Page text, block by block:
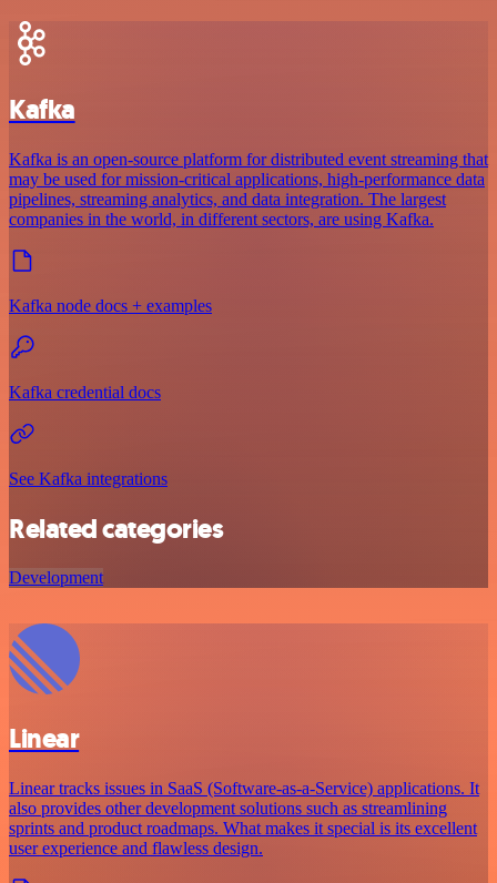
Kafka
Kafka is an open-source platform for distributed event streaming that
may be used for mission-critical applications, high-performance data
pipelines, streaming analytics, and data integration. The largest
companies in the world, in different sectors, are using Kafka.
Kafka node docs + examples
Kafka credential docs
See Kafka integrations
Related categories
Development
Linear
Linear tracks issues in SaaS (Software-as-a-Service) applications. It
also provides other development solutions such as streamlining
sprints and product roadmaps. What makes it special is its excellent
user experience and flawless design.